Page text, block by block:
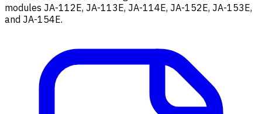
modules JA-112E, JA-113E, JA-114E, JA-152E, JA-153E,
and JA-154E.